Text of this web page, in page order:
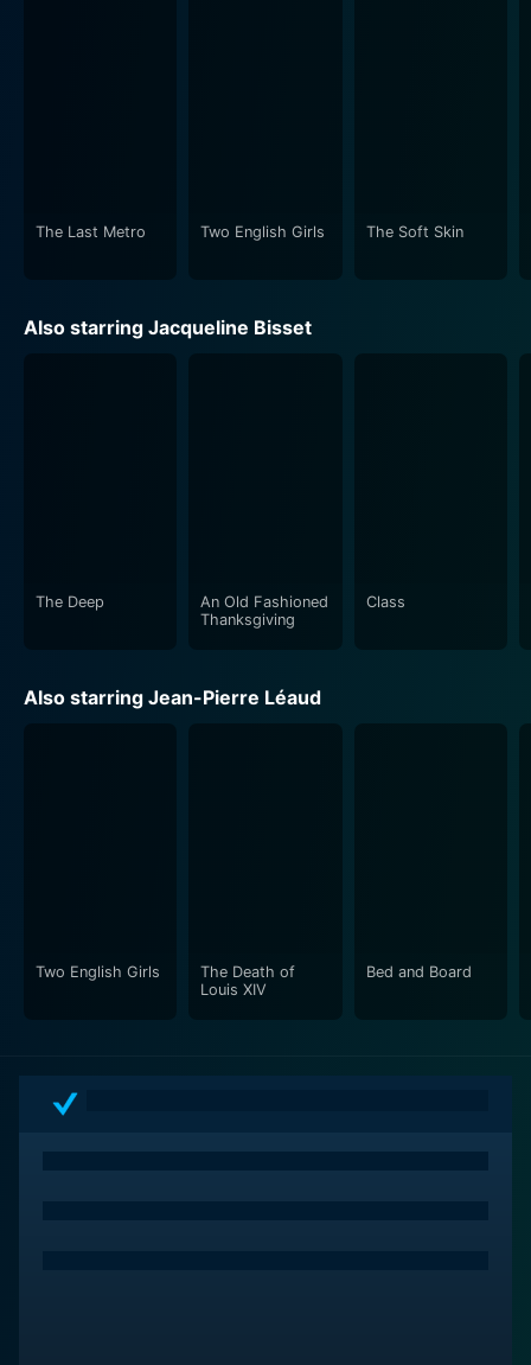
The Last Metro Two English Girls The Soft Skin
Also starring Jacqueline Bisset
The Deep
An Old Fashioned
Thanksgiving
Class
Also starring Jean-Pierre Léaud
Two English Girls
The Death of
Louis XIV
Bed and Board